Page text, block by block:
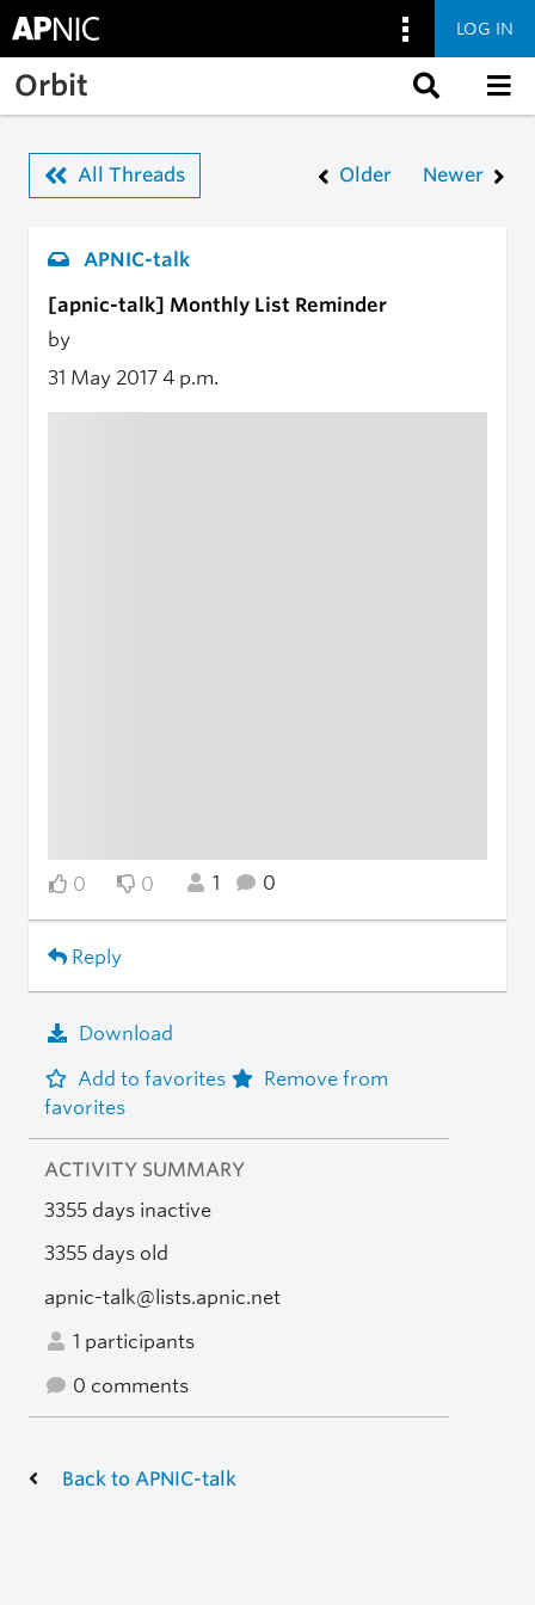
Skip to main content
LOG IN
Orbit
All Threads Older Newer
APNIC-talk
[apnic-talk] Monthly List Reminder
by
31 May 2017 4 p.m.
0 0 1 0
Reply
Download
Add to favorites
Remove from
favorites
ACTIVITY SUMMARY
3355 days inactive
3355 days old
apnic-talk@lists.apnic.net
1 participants
0 comments
Back to APNIC-talk